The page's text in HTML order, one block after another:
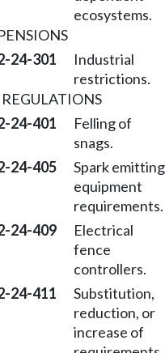
ecosystems.
24-301
Industrial
restrictions.
24-401
Felling of
snags.
24-405
Spark emitting
equipment
requirements.
24-409
Electrical
fence
controllers.
24-411
Substitution,
reduction, or
increase of